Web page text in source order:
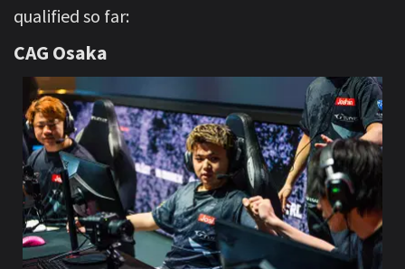
qualified so far:
CAG Osaka